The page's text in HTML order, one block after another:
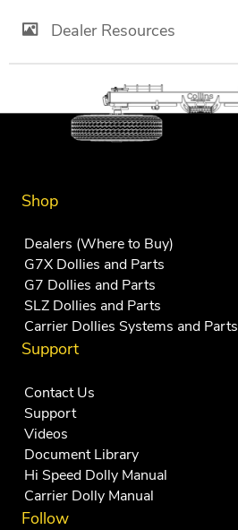
Dealer Resources
Shop
Dealers (Where to Buy)
G7X Dollies and Parts
G7 Dollies and Parts
SLZ Dollies and Parts
Carrier Dollies Systems and Parts
Support
Contact Us
Support
Videos
Document Library
Hi Speed Dolly Manual
Carrier Dolly Manual
Follow